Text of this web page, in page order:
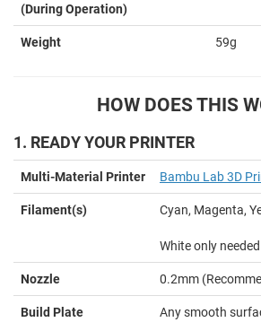
(During Operation)
Weight 59g
HOW DOES THIS
1. READY YOUR PRINTER
Multi-Material Printer Bambu Lab 3D
Filament(s) Cyan, Magenta,
White only
Nozzle 0.2mm
Build Plate Any smooth